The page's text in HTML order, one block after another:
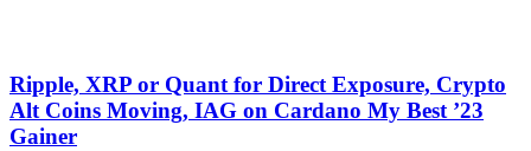
Ripple, XRP or Quant for Direct Exposure, Crypto
Alt Coins Moving, IAG on Cardano My Best ’23
Gainer